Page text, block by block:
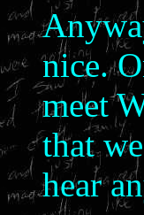
nice.
meet
that
hear